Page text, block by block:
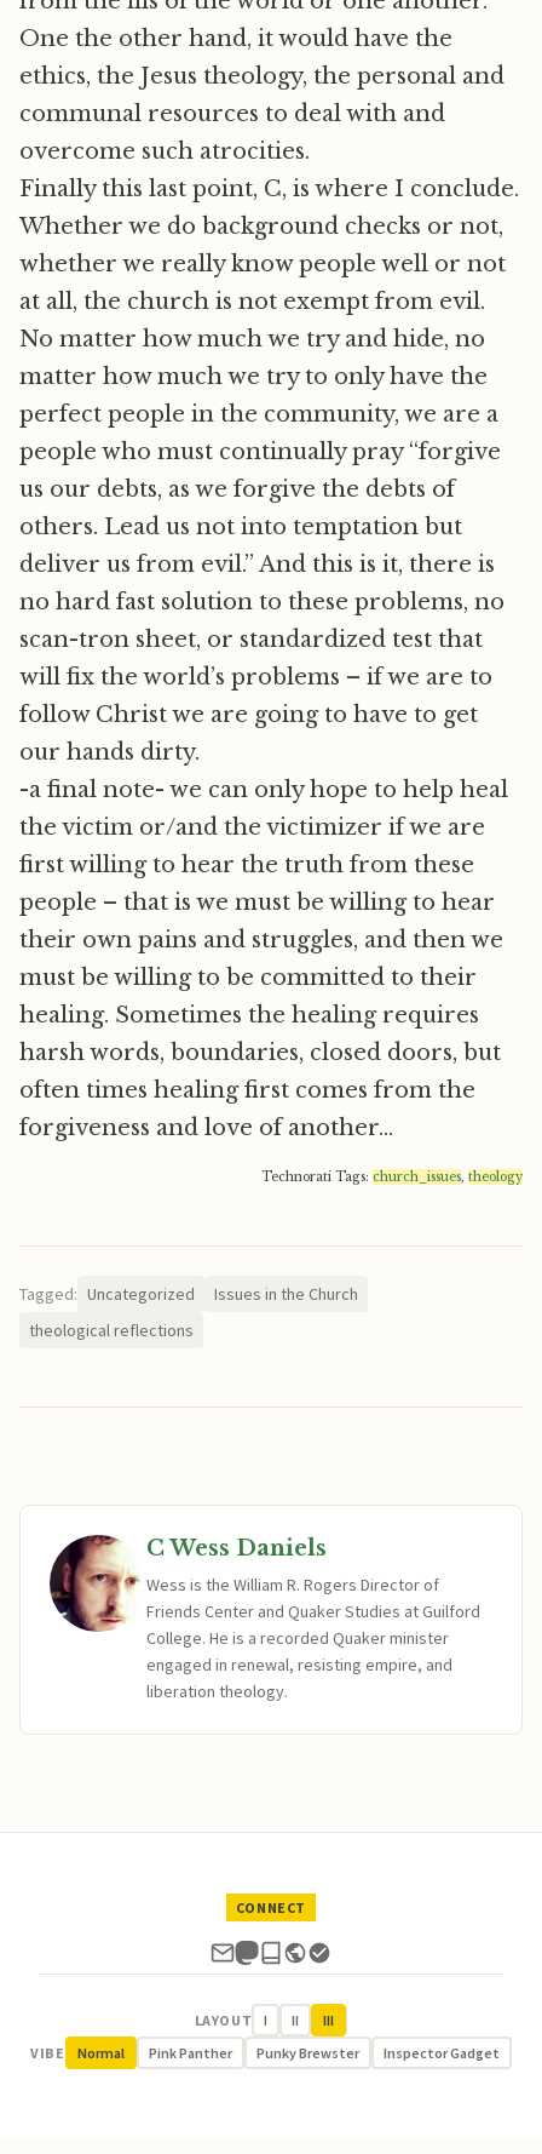
One the other hand, it would have the
ethics, the Jesus theology, the personal and
communal resources to deal with and
overcome such atrocities.
Finally this last point, C, is where I conclude.
Whether we do background checks or not,
whether we really know people well or not
at all, the church is not exempt from evil.
No matter how much we try and hide, no
matter how much we try to only have the
perfect people in the community, we are a
people who must continually pray “forgive
us our debts, as we forgive the debts of
others. Lead us not into temptation but
deliver us from evil.” And this is it, there is
no hard fast solution to these problems, no
scan-tron sheet, or standardized test that
will fix the world’s problems – if we are to
follow Christ we are going to have to get
our hands dirty.
-a final note- we can only hope to help heal
the victim or/and the victimizer if we are
first willing to hear the truth from these
people – that is we must be willing to hear
their own pains and struggles, and then we
must be willing to be committed to their
healing. Sometimes the healing requires
harsh words, boundaries, closed doors, but
often times healing first comes from the
forgiveness and love of another…
Technorati Tags: church_issues, theology
Tagged: Uncategorized
Issues in the Church
theological reflections
C Wess Daniels
Wess is the William R. Rogers Director of
Friends Center and Quaker Studies at Guilford
College. He is a recorded Quaker minister
engaged in renewal, resisting empire, and
liberation theology.
CONNECT
LAYOUT I II
III
VIBE
Normal Pink Panther Punky Brewster Inspector Gadget